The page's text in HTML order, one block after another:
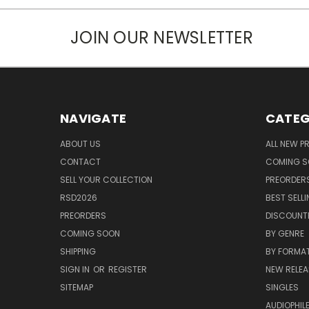
JOIN OUR NEWSLETTER
NAVIGATE
ABOUT US
CONTACT
SELL YOUR COLLECTION
RSD2026
PREORDERS
COMING SOON
SHIPPING
SIGN IN OR REGISTER
SITEMAP
ALL NEW
COMING
BEST
BY GENRE
BY
NEW
SINGLES
AUDIOPHILE